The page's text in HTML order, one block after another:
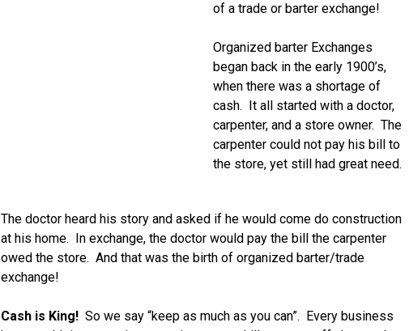
of a trade or barter exchange!
Organized barter Exchanges
began back in the early 1900’s,
when there was a shortage of
cash. It all started with a doctor,
carpenter, and a store owner. The
carpenter could not pay his bill to
the store, yet still had great need.
The doctor heard his story and asked if he would come do construction
at his home. In exchange, the doctor would pay the bill the carpenter
owed the store. And that was the birth of organized barter/trade
exchange!
Cash is King! So we say “keep as much as you can”. Every business